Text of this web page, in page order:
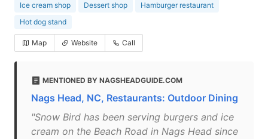
Ice cream shop Dessert shop
Hamburger restaurant
Hot dog stand
Map Website Call
MENTIONED BY NAGSHEADGUIDE.COM
Nags Head, NC, Restaurants: Outdoor Dining
"Snow Bird has been serving burgers and ice
cream on the Beach Road in Nags Head since